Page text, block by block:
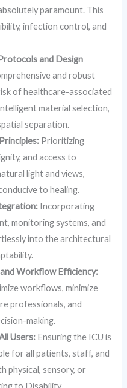
paramount. This
infection control, and
and Design
and robust
of healthcare-associated
material selection,
separation.
Prioritizing
and access to
light and views,
to healing.
Incorporating
monitoring systems, and
into the architectural
Workflow Efficiency:
workflows, minimize
professionals, and
making.
Users: Ensuring the ICU is
for all patients, staff, and
physical, sensory, or
to Disability